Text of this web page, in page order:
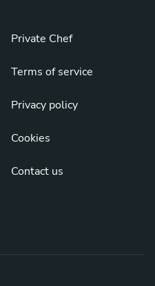
Private Chef
Terms of service
Privacy policy
Cookies
Contact us